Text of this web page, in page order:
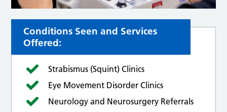
Conditions Seen and Services
Offered:
Strabismus (Squint) Clinics
Eye Movement Disorder Clinics
Neurology and Neurosurgery Referrals